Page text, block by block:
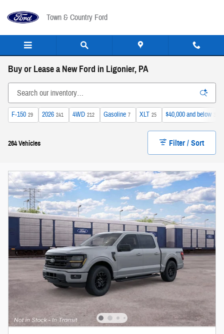
Town & Country Ford
Buy or Lease a New Ford in Ligonier, PA
F-150 29 2026 241 4WD 212 Gasoline 7 XLT 25 $40,000 and below
264 Vehicles Filter / Sort